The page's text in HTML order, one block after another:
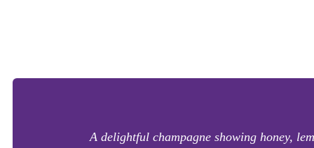
A delightful champagne showing honey,